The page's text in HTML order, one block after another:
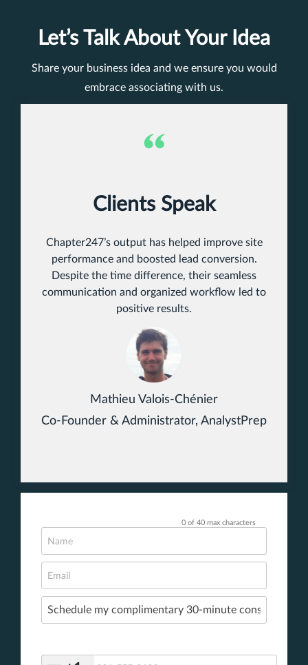
Let’s Talk About Your Idea
Share your business idea and we ensure you would
embrace associating with us.
Clients Speak
Chapter247’s output has helped improve site
performance and boosted lead conversion.
Despite the time difference, their seamless
communication and organized workflow led to
positive results.
Mathieu Valois-Chénier
Co-Founder & Administrator, AnalystPrep
0 of 40 max characters